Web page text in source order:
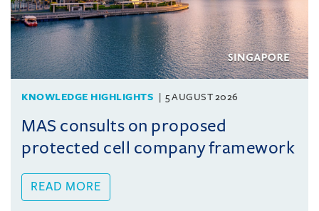
KNOWLEDGE HIGHLIGHTS 5 AUGUST 2026
MAS consults on proposed
protected cell company framework
READ MORE